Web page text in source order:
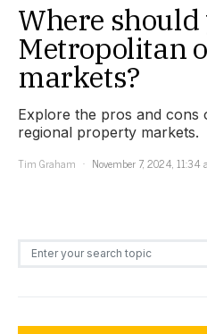
Where
Metropolitan
markets?
Explore the pros and cons
regional property markets.
Tim Graham
November 7, 2024, 11:34
Search for: